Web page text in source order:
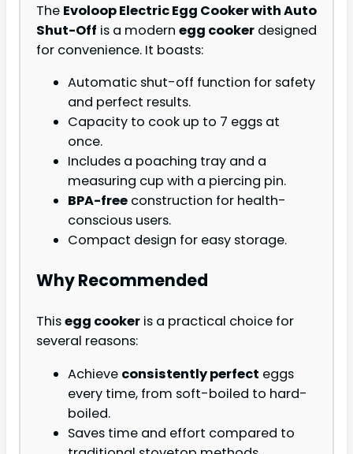
The Evoloop Electric Egg Cooker with Auto
Shut-Off is a modern egg cooker designed
for convenience. It boasts:
Automatic shut-off function for safety
and perfect results.
Capacity to cook up to 7 eggs at
once.
Includes a poaching tray and a
measuring cup with a piercing pin.
BPA-free construction for health-
conscious users.
Compact design for easy storage.
Why Recommended
Thisegg cooker is a practical choice for
several reasons:
Achieve consistently perfect eggs
every time, from soft-boiled to hard-
boiled.
Saves time and effort compared to